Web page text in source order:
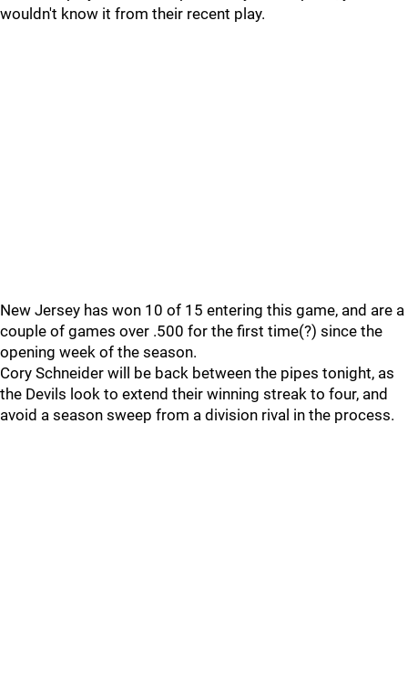
wouldn't know it from their recent play.
New Jersey has won 10 of 15 entering this game, and are a
couple of games over .500 for the first time(?) since the
opening week of the season.
Cory Schneider will be back between the pipes tonight, as
the Devils look to extend their winning streak to four, and
avoid a season sweep from a division rival in the process.